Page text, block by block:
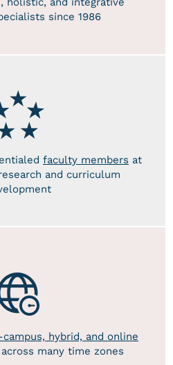
since 1986
faculty members at
and curriculum
campus, hybrid, and online
across many time zones